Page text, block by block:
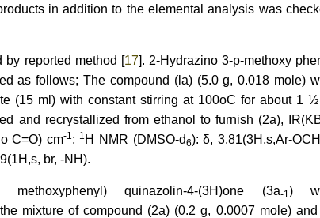
in addition to the elemental analysis was
by reported method [17]. 2-Hydrazino 3-p-methoxy
as follows; The compound (la) (5.0 g, 0.018 mole)
(15 ml) with constant stirring at 100oC for about 1
and recrystallized from ethanol to furnish (2a),
C=O) cm-1; 1 H NMR (DMSO-d6): δ, 3.81(3H,s,Ar-
br, -NH).
(p methoxyphenyl) quinazolin-4-(3H)one (3a-1)
mixture of compound (2a) (0.2 g, 0.0007 mole)